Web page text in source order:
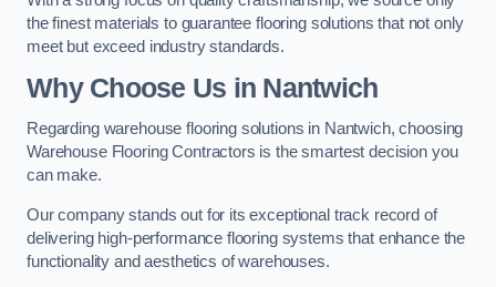
the finest materials to guarantee flooring solutions that not only
meet but exceed industry standards.
Why Choose Us in Nantwich
Regarding warehouse flooring solutions in Nantwich, choosing
Warehouse Flooring Contractors is the smartest decision you
can make.
Our company stands out for its exceptional track record of
delivering high-performance flooring systems that enhance the
functionality and aesthetics of warehouses.